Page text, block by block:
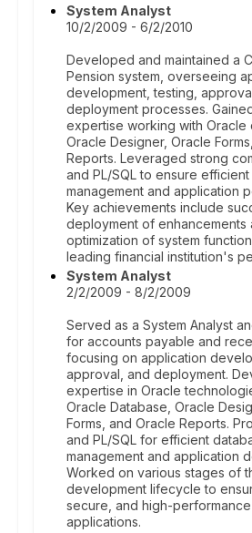
System Analyst
10/2/2009 - 6/2/2010
Developed and maintained a
Pension system, overseeing
development, testing,
deployment processes.
expertise working with Oracle
Oracle Designer, Oracle
Reports. Leveraged strong
and PL/SQL to ensure efficient
management and application
Key achievements include
deployment of enhancements
optimization of system
leading financial institution's
System Analyst
2/2/2009 - 8/2/2009
Served as a System Analyst
for accounts payable and
focusing on application
approval, and deployment.
expertise in Oracle
Oracle Database, Oracle
Forms, and Oracle Reports.
and PL/SQL for efficient
management and application
Worked on various stages of
development lifecycle to
secure, and high-
applications.